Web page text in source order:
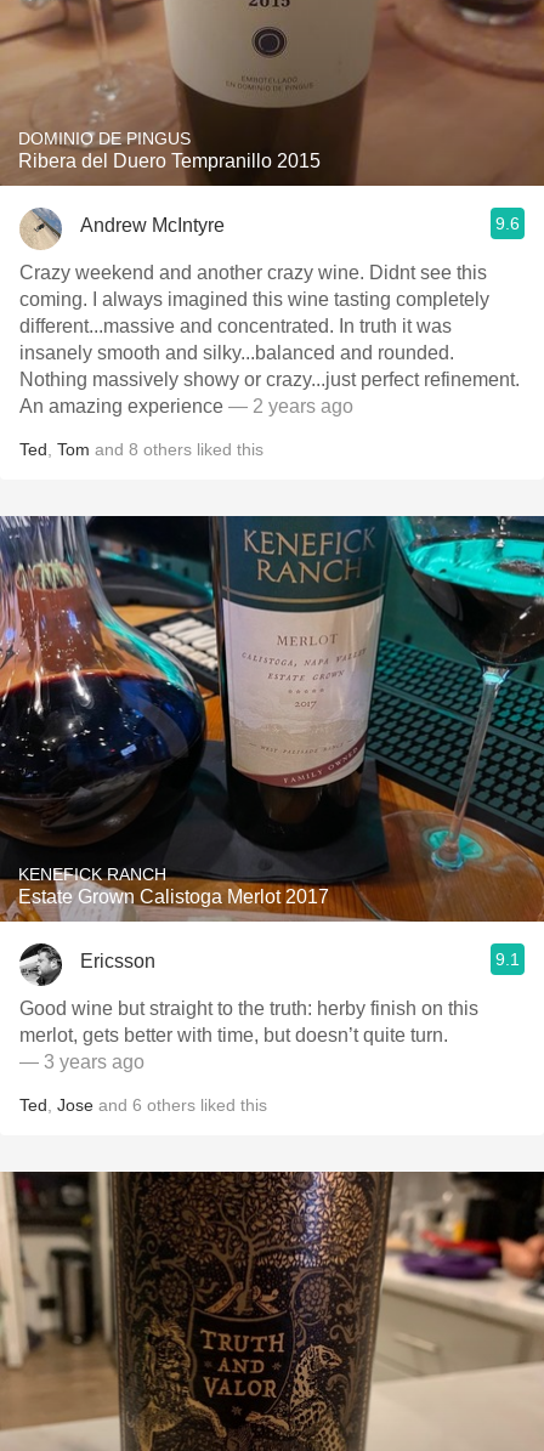
DOMINIO DE PINGUS
Ribera del Duero Tempranillo 2015
Andrew McIntyre 9.6
Crazy weekend and another crazy wine. Didnt see this
coming. I always imagined this wine tasting completely
different...massive and concentrated. In truth it was
insanely smooth and silky...balanced and rounded.
Nothing massively showy or crazy...just perfect refinement.
An amazing experience — 2 years ago
Ted Tom and 8 others liked this
KENEFICK RANCH
Estate Grown Calistoga Merlot 2017
Ericsson 9.1
Good wine but straight to the truth: herby finish on this
merlot, gets better with time, but doesn’t quite turn.
— 3 years ago
Ted Jose and 6 others liked this